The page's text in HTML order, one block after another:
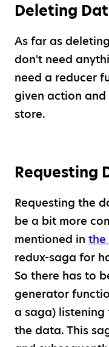
Deleting
As far as
don't need
need a reducer
given action
store.
Requesting
Requesting the
be a bit more
mentioned in the
redux-saga for
So there has to
generator
a saga)
the data. This